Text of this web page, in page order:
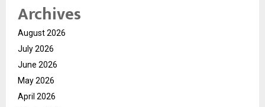
Archives
August 2026
July 2026
June 2026
May 2026
April 2026